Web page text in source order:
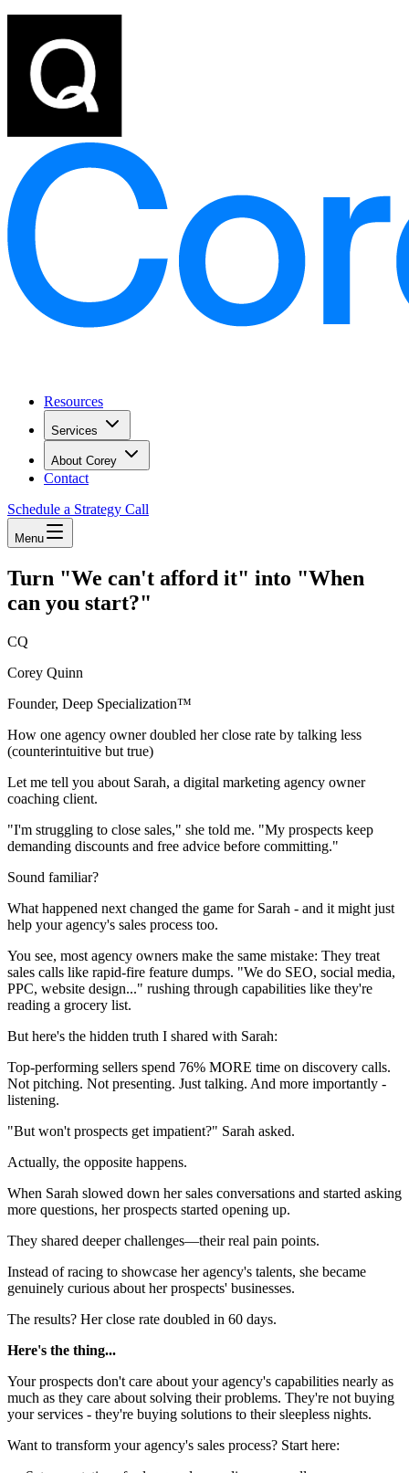
Resources
Services
About Corey
Contact
Schedule a Strategy Call
Menu
Turn "We can't afford it" into "When
can you start?"
CQ
Corey Quinn
Founder, Deep Specialization™
How one agency owner doubled her close rate by talking less
(counterintuitive but true)
Let me tell you about Sarah, a digital marketing agency owner
coaching client.
"I'm struggling to close sales," she told me. "My prospects keep
demanding discounts and free advice before committing."
Sound familiar?
What happened next changed the game for Sarah - and it might just
help your agency's sales process too.
You see, most agency owners make the same mistake: They treat
sales calls like rapid-fire feature dumps. "We do SEO, social media,
PPC, website design..." rushing through capabilities like they're
reading a grocery list.
But here's the hidden truth I shared with Sarah:
Top-performing sellers spend 76% MORE time on discovery calls.
Not pitching. Not presenting. Just talking. And more importantly -
listening.
"But won't prospects get impatient?" Sarah asked.
Actually, the opposite happens.
When Sarah slowed down her sales conversations and started asking
more questions, her prospects started opening up.
They shared deeper challenges—their real pain points.
Instead of racing to showcase her agency's talents, she became
genuinely curious about her prospects' businesses.
The results? Her close rate doubled in 60 days.
Here's the thing...
Your prospects don't care about your agency's capabilities nearly as
much as they care about solving their problems. They're not buying
your services - they're buying solutions to their sleepless nights.
Want to transform your agency's sales process? Start here: